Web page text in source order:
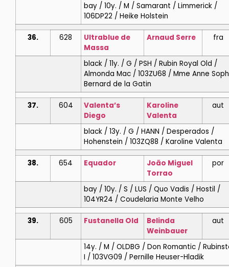
bay / 10y. / M / Samarant / Limmerick /
106DP22 / Heike Holstein
36. 628
Ultrablue de
Massa
Arnaud Serre fra
black / 11y. / G / PSH / Rubin Royal Old /
Almonda Mac / 103ZU68 / Mme Anne
Bernard de la Gatin
37. 604
Valenta’s
Diego
Karoline
Valenta
aut
black / 13y. / G / HANN / Desperados /
Hohenstein / 103ZQ88 / Karoline Valenta
38. 654 Equador
João Miguel
Torrao
por
bay / 10y. / S / LUS / Quo Vadis / Hostil /
104YR24 / Coudelaria Monte Velho
39. 605 Fustanella Old
Belinda
Weinbauer
aut
14y. / M / OLDBG / Don Romantic /
I / 103VG09 / Pernille Heuser-Hladik